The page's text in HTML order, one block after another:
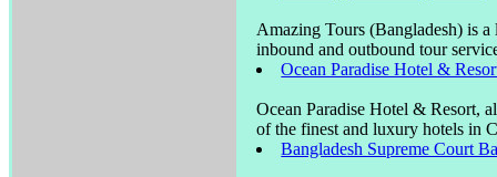
Amazing Tours (Bangladesh) is
inbound and outbound tour
Ocean Paradise Hotel &
Ocean Paradise Hotel & Resort,
of the finest and luxury hotels in
Bangladesh Supreme Court